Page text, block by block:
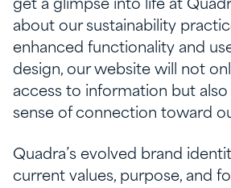
get a glimpse into life at
about our sustainability
enhanced functionality and
design, our website will not
access to information but
sense of connection toward
Quadra’s evolved brand
current values, purpose, and